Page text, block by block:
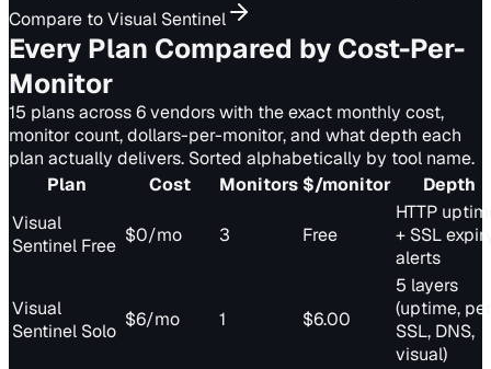
Compare to Visual Sentinel
Every Plan Compared by Cost-Per-
Monitor
15 plans across 6 vendors with the exact monthly cost,
monitor count, dollars-per-monitor, and what depth each
plan actually delivers. Sorted alphabetically by tool name.
Plan
Cost Monitors $/monitor
Depth
Visual
Sentinel Free $0/mo 3 Free
HTTP
+ SSL
alerts
Visual
Sentinel Solo
$6/mo 1 $6.00
5 layers
(uptime,
SSL, DNS,
visual)